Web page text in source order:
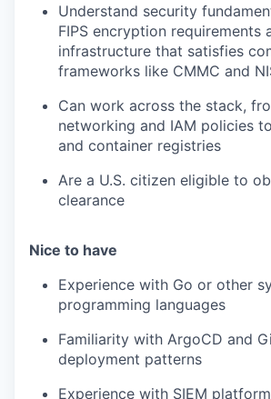
Understand security
FIPS encryption requirements
infrastructure that satisfies
frameworks like CMMC and
Can work across the stack,
networking and IAM policies
and container registries
Are a U.S. citizen eligible to
clearance
Nice to have
Experience with Go or other
programming languages
Familiarity with ArgoCD and
deployment patterns
Experience with SIEM